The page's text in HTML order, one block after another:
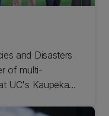
and Disasters
of multi-
UC's Kaupeka